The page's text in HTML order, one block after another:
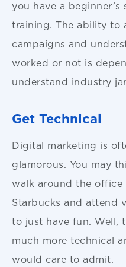
you have a
training. The ability to
campaigns and
worked or not is
understand industry
Get Technical
Digital marketing is
glamorous. You may
walk around the
Starbucks and attend
to just have fun. Well,
much more technical
would care to admit.